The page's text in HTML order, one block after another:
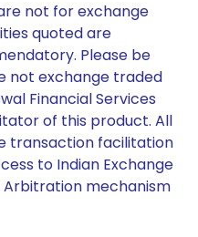
not for exchange
quoted are
Please be
not exchange traded
Financial Services
of this product. All
transaction facilitation
to Indian Exchange
mechanism